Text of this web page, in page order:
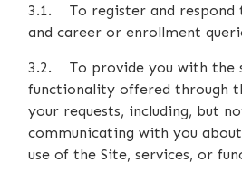
3.1. To register and respond
and career or enrollment
3.2. To provide you with the
functionality offered through
your requests, including, but
communicating with you
use of the Site, services, or